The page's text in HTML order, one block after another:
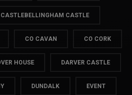
CASTLEBELLINGHAM CASTLE
CO CAVAN CO CORK
HOUSE DARVER CASTLE
DUNDALK EVENT